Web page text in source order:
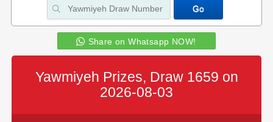
Share on Whatsapp NOW!
Yawmiyeh Prizes, Draw 1659 on
2026-08-03